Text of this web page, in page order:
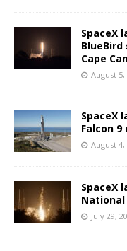
SpaceX
Cape
August 5,
SpaceX
Falcon
August 4,
SpaceX
National
July 29,